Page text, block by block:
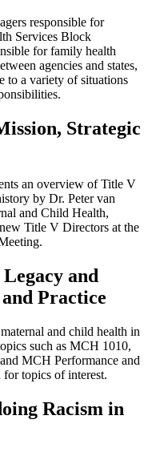
responsible for
Services Block
for family health
agencies and states,
to a variety of situations
Strategic
an overview of Title V
by Dr. Peter van
and Child Health,
Title V Directors at the
and
Practice
and child health in
such as MCH 1010,
MCH Performance and
topics of interest.
Racism in